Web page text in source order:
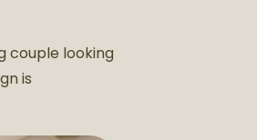
couple looking
is